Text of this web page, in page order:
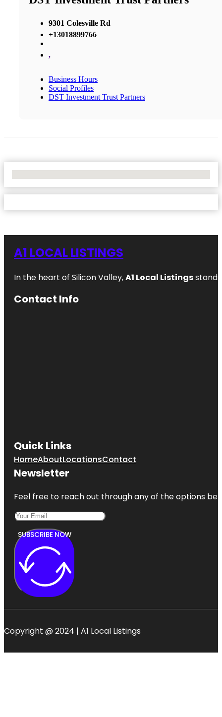
9301 Colesville Rd
+13018899766
,
Business Hours
Social Profiles
DST Investment Trust Partners
A1 LOCAL LISTINGS
In the heart of Silicon Valley,A1 Local Listings
Contact Info
Quick Links
HomeAboutLocationsContact
Newsletter
Feel free to reach out through any of the options
SUBSCRIBE NOW
Copyright @ 2024 | A1 Local Listings